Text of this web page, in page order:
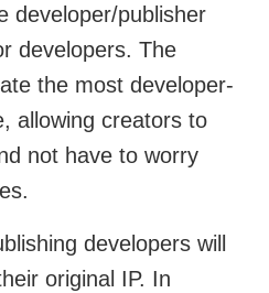
developer/publisher
developers. The
the most developer-
allowing creators to
not have to worry
developers will
original IP. In